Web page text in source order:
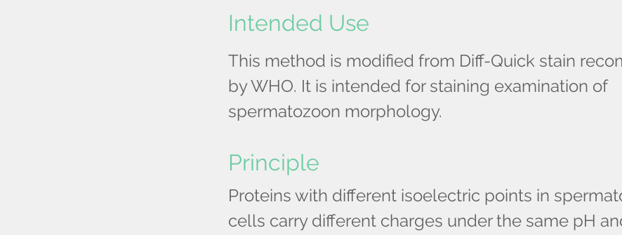
Intended Use
This method is modified from Diff-Quick stain
by WHO. It is intended for staining examination of
spermatozoon morphology.
Principle
Proteins with different isoelectric points in
cells carry different charges under the same pH